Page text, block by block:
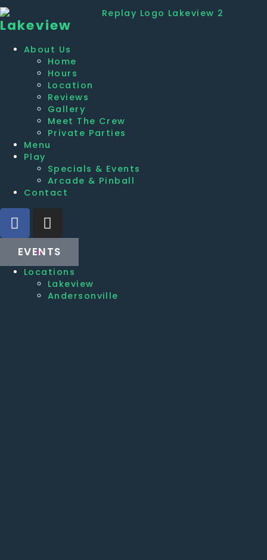
Lakeview
About Us
Home
Hours
Location
Reviews
Gallery
Meet The Crew
Private Parties
Menu
Play
Specials & Events
Arcade & Pinball
Contact
EVENTS
Locations
Lakeview
Andersonville